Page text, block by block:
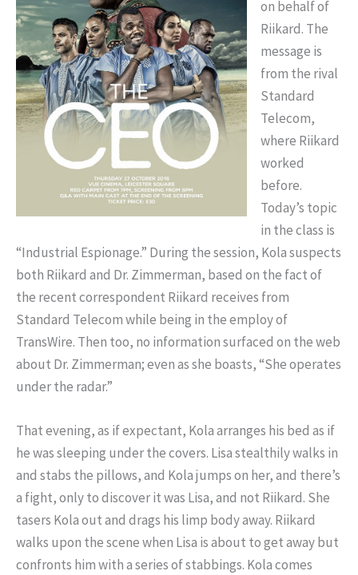
on behalf of
Riikard. The
message is
from the rival
Standard
Telecom,
where Riikard
worked
before.
Today’s topic
in the class is
“Industrial Espionage.” During the session, Kola suspects
both Riikard and Dr. Zimmerman, based on the fact of
the recent correspondent Riikard receives from
Standard Telecom while being in the employ of
TransWire. Then too, no information surfaced on the web
about Dr. Zimmerman; even as she boasts, “She operates
under the radar.”
That evening, as if expectant, Kola arranges his bed as if
he was sleeping under the covers. Lisa stealthily walks in
and stabs the pillows, and Kola jumps on her, and there’s
a fight, only to discover it was Lisa, and not Riikard. She
tasers Kola out and drags his limp body away. Riikard
walks upon the scene when Lisa is about to get away but
confronts him with a series of stabbings. Kola comes